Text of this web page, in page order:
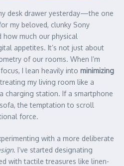
desk drawer yesterday—the one
my beloved, clunky Sony
much our physical
appetites. It’s not just about
of our rooms. When I’m
I lean heavily into minimizing
my living room like a
charging station. If a smartphone
the temptation to scroll
force.
with a more deliberate
. I’ve started designating
with tactile treasures like linen-